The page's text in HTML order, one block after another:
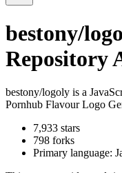
bestony/
Repository
bestony/logoly is a
Pornhub Flavour Logo
7,933 stars
798 forks
Primary language: